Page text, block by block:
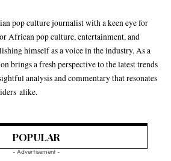
pop culture journalist with a keen eye for
African pop culture, entertainment, and
himself as a voice in the industry. As a
brings a fresh perspective to the latest trends
analysis and commentary that resonates
alike.
POPULAR
- Advertisement -